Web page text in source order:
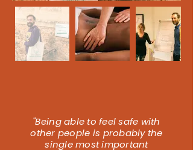
"Being able to feel safe with
other people is probably the
single most important